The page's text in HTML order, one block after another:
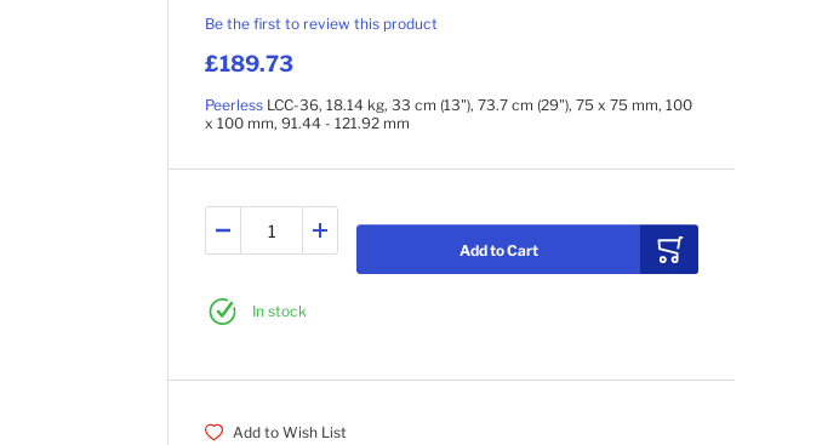
Be the first to review this product
£189.73
Peerless LCC-36, 18.14 kg, 33 cm (13"), 73.7 cm (29"), 75 x 75 mm, 100
x 100 mm, 91.44 - 121.92 mm
Add to Cart
In stock
Add to Wish List